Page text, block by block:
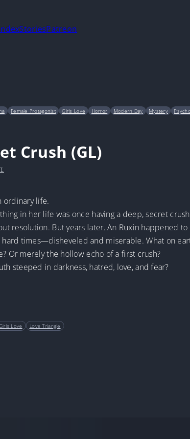
StoriesPatreon
Female Protagonist Girls Love Horror Modern Day Mystery
Crush (GL)
ordinary life.
in her life was once having a deep, secret
resolution. But years later, An Ruxin happened
times—disheveled and miserable. What on
Or merely the hollow echo of a first crush?
steeped in darkness, hatred, love, and fear?
Love Love Triangle